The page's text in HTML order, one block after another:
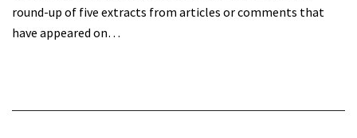
round-up of five extracts from articles or comments that
have appeared on…